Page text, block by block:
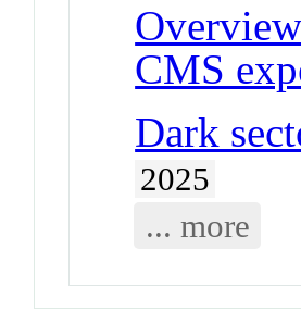
CMS
Dark
2025
... more